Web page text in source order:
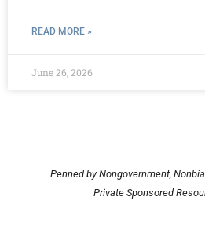
READ MORE »
June 26, 2026
Penned by Nongovernment,
Private Sponsored